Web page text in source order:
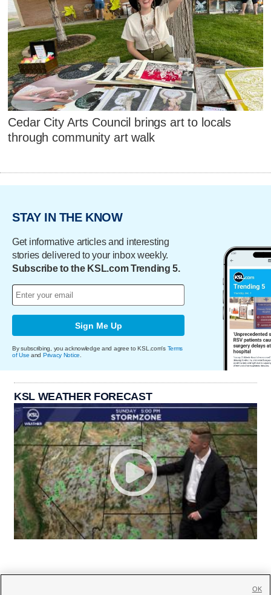
Cedar City Arts Council brings art to locals
through community art walk
STAY IN THE KNOW
Get informative articles and interesting
stories delivered to your inbox weekly.
Subscribe to the KSL.com Trending 5.
Sign Me Up
By subscribing, you acknowledge and agree to KSL.com's Terms
of Use and Privacy Notice.
KSL WEATHER FORECAST
OK